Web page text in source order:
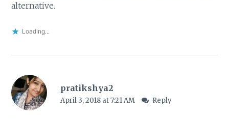
alternative.
Loading...
pratikshya2
April 3, 2018 at 7:21 AM Reply